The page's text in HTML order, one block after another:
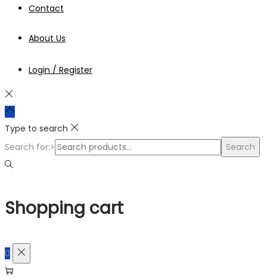
Contact
About Us
Login / Register
Type to search
Search for:>
Search
Shopping cart
0